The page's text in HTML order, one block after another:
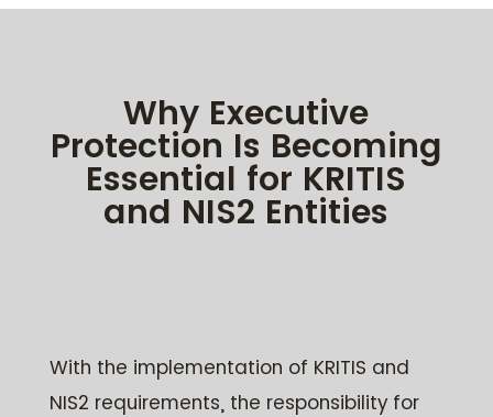
Why Executive
Protection Is Becoming
Essential for KRITIS
and NIS2 Entities
With the implementation of KRITIS and
NIS2 requirements, the responsibility for